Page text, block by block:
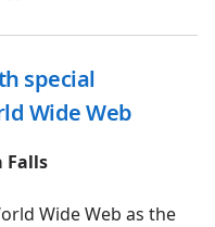
special
Wide Web
Falls
Wide Web as the